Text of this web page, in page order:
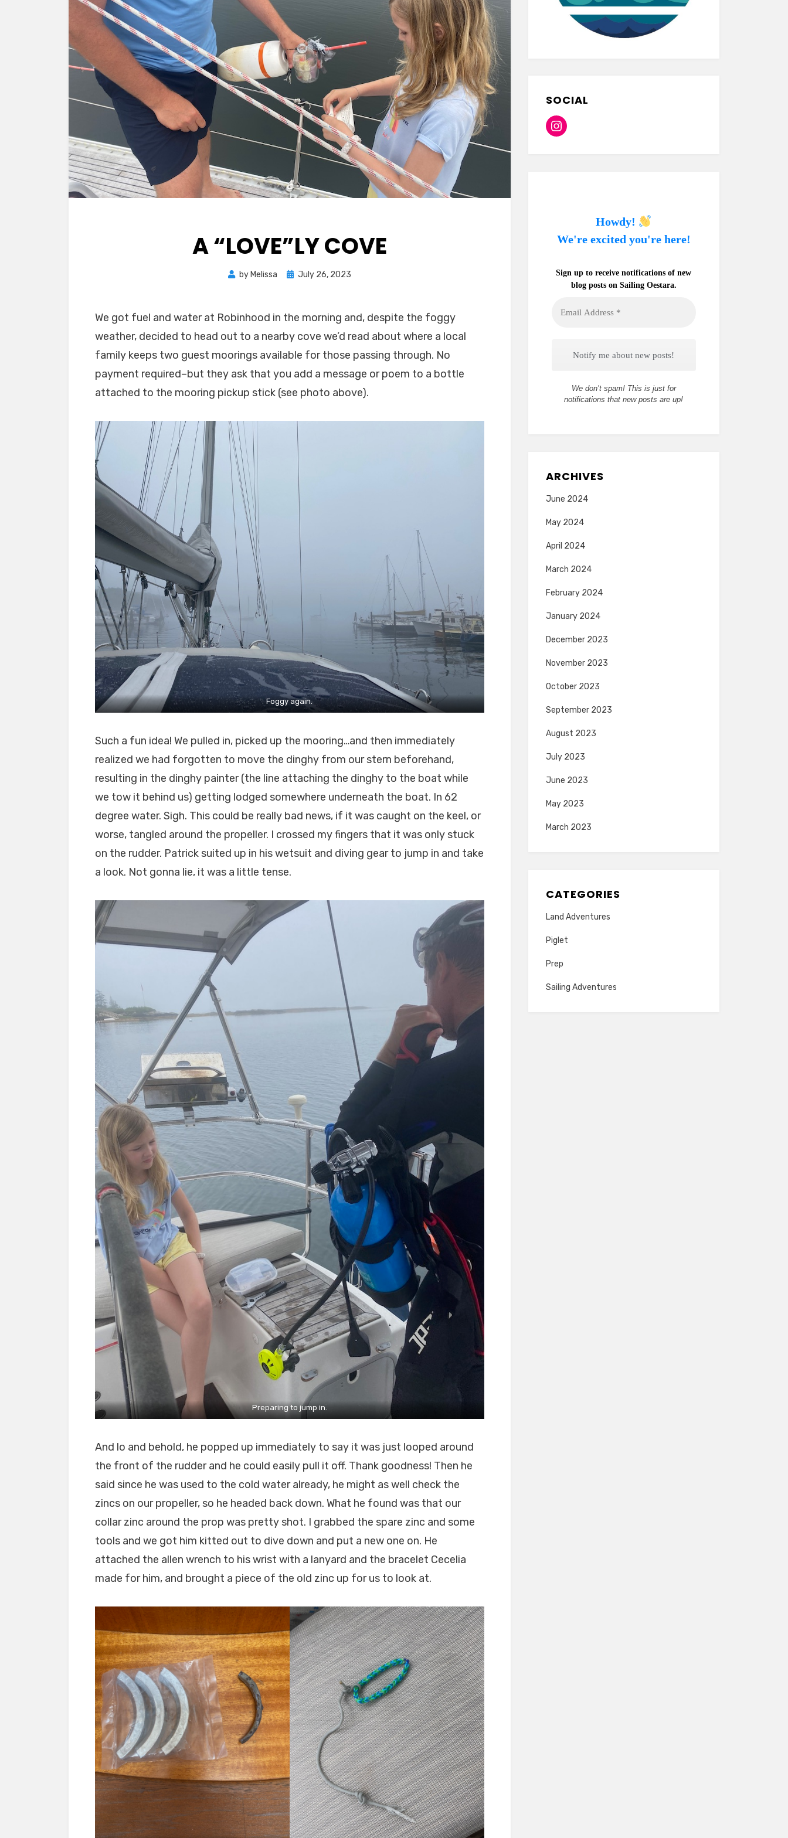
A “LOVE”LY COVE
by Melissa
Posted
July 26, 2023
We got fuel and water at Robinhood in the morning and, despite the foggy
weather, decided to head out to a nearby cove we’d read about where a local
family keeps two guest moorings available for those passing through. No
payment required–but they ask that you add a message or poem to a bottle
attached to the mooring pickup stick (see photo above).
Foggy again.
Such a fun idea! We pulled in, picked up the mooring…and then immediately
realized we had forgotten to move the dinghy from our stern beforehand,
resulting in the dinghy painter (the line attaching the dinghy to the boat while
we tow it behind us) getting lodged somewhere underneath the boat. In 62
degree water. Sigh. This could be really bad news, if it was caught on the keel, or
worse, tangled around the propeller. I crossed my fingers that it was only stuck
on the rudder. Patrick suited up in his wetsuit and diving gear to jump in and take
a look. Not gonna lie, it was a little tense.
Preparing to jump in.
And lo and behold, he popped up immediately to say it was just looped around
the front of the rudder and he could easily pull it off. Thank goodness! Then he
said since he was used to the cold water already, he might as well check the
zincs on our propeller, so he headed back down. What he found was that our
collar zinc around the prop was pretty shot. I grabbed the spare zinc and some
tools and we got him kitted out to dive down and put a new one on. He
attached the allen wrench to his wrist with a lanyard and the bracelet Cecelia
made for him, and brought a piece of the old zinc up for us to look at.
SOCIAL
Instagram
Howdy!
We're excited you're here!
Sign up to receive notifications of new
blog posts on Sailing Oestara.
Address
We don’t spam! This is just for
notifications that new posts are up!
ARCHIVES
June 2024
May 2024
April 2024
March 2024
February 2024
January 2024
December 2023
November 2023
October 2023
September 2023
August 2023
July 2023
June 2023
May 2023
March 2023
CATEGORIES
Land Adventures
Piglet
Prep
Sailing Adventures